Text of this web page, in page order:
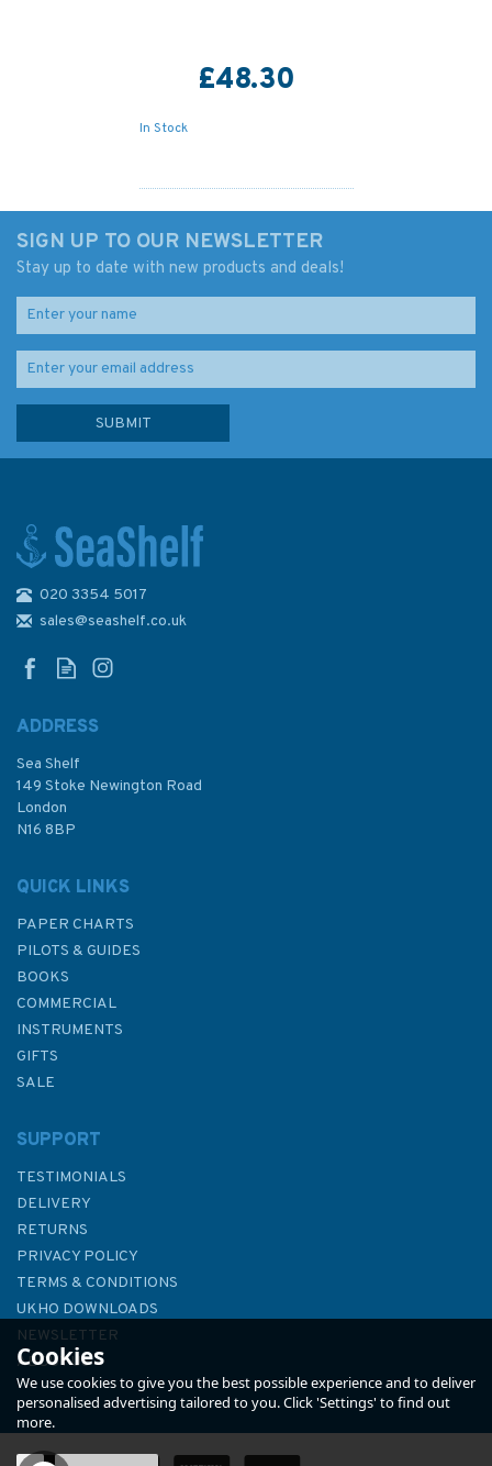
£48.30
In Stock
1251 China and Korea - Yellow
SIGN UP TO OUR NEWSLETTER
Stay up to date with new products and deals!
020 3354 5017
sales@seashelf.co.uk
ADDRESS
Sea Shelf
149 Stoke Newington Road
London
N16 8BP
QUICK LINKS
PAPER CHARTS
PILOTS & GUIDES
BOOKS
COMMERCIAL
INSTRUMENTS
GIFTS
SALE
SUPPORT
TESTIMONIALS
DELIVERY
RETURNS
PRIVACY POLICY
TERMS & CONDITIONS
UKHO DOWNLOADS
NEWSLETTER
ABOUT US
Cookies
We use cookies to give you the best possible experience and to deliver
personalised advertising tailored to you. Click 'Settings' to find out
more.